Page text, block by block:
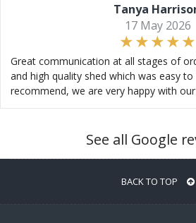
Tanya
17 May 2026
Great communication at all stages of
and high quality shed which was easy
recommend, we are very happy with
See all Google
BACK TO TOP